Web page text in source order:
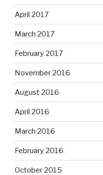
April 2017
March 2017
February 2017
November 2016
August 2016
April 2016
March 2016
February 2016
October 2015